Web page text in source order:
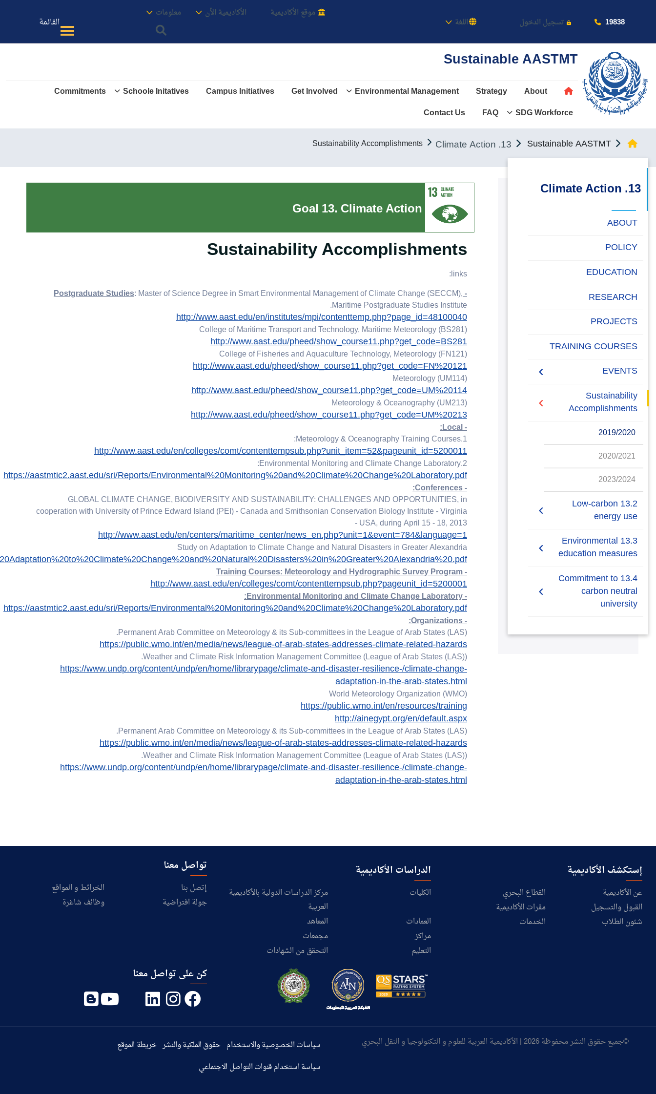
19838 تسجيل الدخول اللغة
موقع الأكاديمية الأكاديمية الأن معلومات
القائمة
عن الأكاديمية
النقل البحري
القبول والتسجيل
الدراسات الأكاديمية
البحث العلمي
التدريب والخدمة المجتمعية
الإستشارات
معنا
Sustainable AASTMT
About
Strategy
Environmental Management
Get Involved
Campus Initiatives
Schoole Initatives
Commitments
SDG Workforce
FAQ
Contact Us
Sustainable AASTMT
13. Climate Action
Sustainability Accomplishments
13. Climate Action
ABOUT
POLICY
EDUCATION
RESEARCH
PROJECTS
Campus Carbon
TRAINING COURSES
EVENTS
intiatives
Sustainability
Accomplishments
2019/2020
2020/2021
2023/2024
13.2 Low-carbon
energy use
13.2.1 Low-carbon
energy tracking
13.3 Environmental
education measures
13.3.1 Local education
programmes on climate
13.4 Commitment to
carbon neutral
university
carbon neutral university
Sustainability Accomplishments
links:
- Postgraduate Studies
: Master of Science Degree in Smart Environmental Management of Climate Change (SECCM),
Maritime Postgraduate Studies Institute.
http://www.aast.edu/en/institutes/mpi/contenttemp.php?page_id=48100040
College of Maritime Transport and Technology, Maritime Meteorology (BS281)
http://www.aast.edu/pheed/show_course11.php?get_code=BS281
College of Fisheries and Aquaculture Technology, Meteorology (FN121)
http://www.aast.edu/pheed/show_course11.php?get_code=FN%20121
Meteorology (UM114)
http://www.aast.edu/pheed/show_course11.php?get_code=UM%20114
Meteorology & Oceanography (UM213)
http://www.aast.edu/pheed/show_course11.php?get_code=UM%20213
- Local:
1.Meteorology & Oceanography Training Courses:
http://www.aast.edu/en/colleges/comt/contenttempsub.php?unit_item=52&pageunit_id=5200011
2.Environmental Monitoring and Climate Change Laboratory:
https://aastmtic2.aast.edu/sri/Reports/Environmental%20Monitoring%20and%20Climate%20Change%20Laboratory.pdf
- Conferences:
GLOBAL CLIMATE CHANGE, BIODIVERSITY AND SUSTAINABILITY: CHALLENGES AND OPPORTUNITIES, in
cooperation with University of Prince Edward Island (PEI) - Canada and Smithsonian Conservation Biology Institute - Virginia
- USA, during April 15 - 18, 2013
http://www.aast.edu/en/centers/maritime_center/news_en.php?unit=1&event=784&language=1
Study on Adaptation to Climate Change and Natural Disasters in Greater Alexandria
- Training Courses: Meteorology and Hydrographic Survey Program
http://www.aast.edu/en/colleges/comt/contenttempsub.php?pageunit_id=5200001
- Environmental Monitoring and Climate Change Laboratory:
https://aastmtic2.aast.edu/sri/Reports/Environmental%20Monitoring%20and%20Climate%20Change%20Laboratory.pdf
- Organizations:
Permanent Arab Committee on Meteorology & its Sub-committees in the League of Arab States (LAS).
https://public.wmo.int/en/media/news/league-of-arab-states-addresses-climate-related-hazards
Weather and Climate Risk Information Management Committee (League of Arab States (LAS)).
https://www.undp.org/content/undp/en/home/librarypage/climate-and-disaster-resilience-/climate-change-
adaptation-in-the-arab-states.html
World Meteorology Organization (WMO)
https://public.wmo.int/en/resources/training
http://ainegypt.org/en/default.aspx
Permanent Arab Committee on Meteorology & its Sub-committees in the League of Arab States (LAS).
https://public.wmo.int/en/media/news/league-of-arab-states-addresses-climate-related-hazards
Weather and Climate Risk Information Management Committee (League of Arab States (LAS)).
https://www.undp.org/content/undp/en/home/librarypage/climate-and-disaster-resilience-/climate-change-
adaptation-in-the-arab-states.html
إستكشف الأكاديمية
عن الأكاديمية
القطاع البحري
القبول والتسجيل
مقرات الأكاديمية
شئون الطلاب
الخدمات
الدراسات الأكاديمية
الكليات
مركز الدراسات الدولية بالأكاديمية
العربية
العمادات
المعاهد
مراكز
مجمعات
التعليم
التحقق من الشهادات
تواصل معنا
إتصل بنا
الخرائط و المواقع
جولة افتراضية
وظائف شاغرة
كن على تواصل معنا
©جميع حقوق النشر محفوظة 2026 | الأكاديمية العربية للعلوم و التكنولوجيا و النقل البحري سياسات الخصوصية والاستخدام حقوق الملكية والنشر خريطة الموقع
سياسة استخدام قنوات التواصل الاجتماعي